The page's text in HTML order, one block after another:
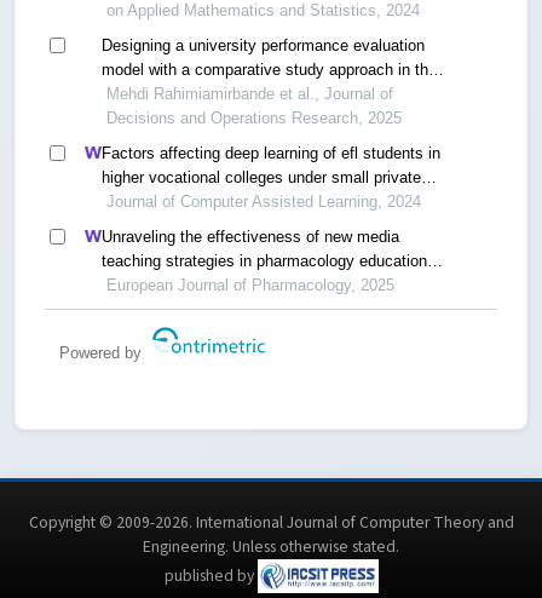
on Applied Mathematics and Statistics, 2024
Designing a university performance evaluation
model with a comparative study approach in the
european higher education system
Mehdi Rahimiamirbande et al., Journal of
Decisions and Operations Research, 2025
Factors affecting deep learning of efl students in
higher vocational colleges under small private
online courses-based settings: a grounded theory
approach
Journal of Computer Assisted Learning, 2024
Unraveling the effectiveness of new media
teaching strategies in pharmacology education
under different educational backgrounds: insights
from 6447 students
European Journal of Pharmacology, 2025
Powered by
Copyright © 2009-2026. International Journal of Computer Theory and
Engineering. Unless otherwise stated.
published by